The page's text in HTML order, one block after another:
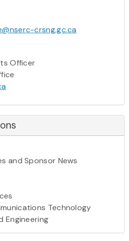
crsng.gc.ca
Officer
and Sponsor News
Technology
Engineering